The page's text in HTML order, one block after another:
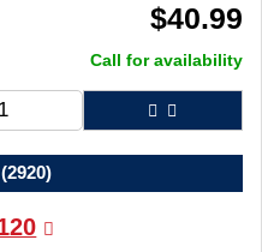
$40.99
Call for availability